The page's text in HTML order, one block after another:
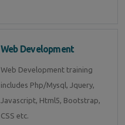
Web Development
Web Development training
includes Php/Mysql, Jquery,
Javascript, Html5, Bootstrap,
CSS etc.